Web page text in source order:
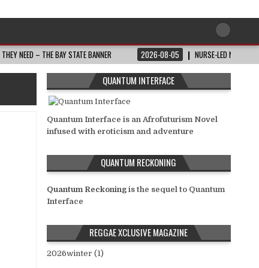
NEED – THE BAY STATE BANNER 2026-08-05 NURSE-LED
QUANTUM INTERFACE
Quantum Interface is an Afrofuturism Novel
infused with eroticism and adventure
QUANTUM RECKONING
Quantum Reckoningis the sequel to Quantum
Interface
REGGAE XCLUSIVE MAGAZINE
2026winter (1)